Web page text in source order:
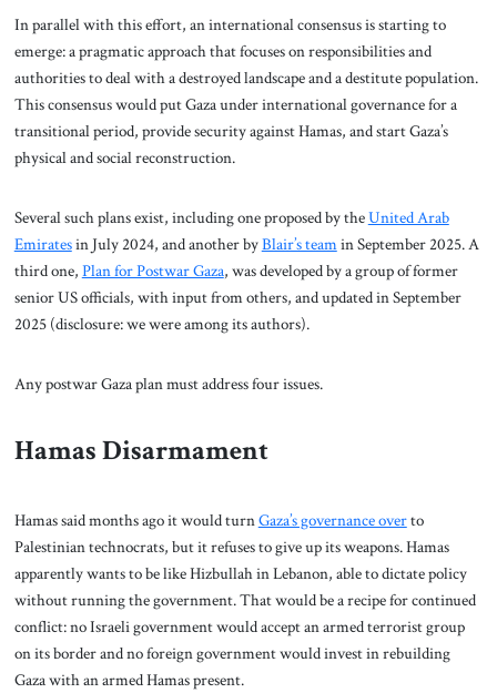
In parallel with this effort, an international consensus is starting to
emerge: a pragmatic approach that focuses on responsibilities and
authorities to deal with a destroyed landscape and a destitute population.
This consensus would put Gaza under international governance for a
transitional period, provide security against Hamas, and start Gaza’s
physical and social reconstruction.
Several such plans exist, including one proposed by theUnited Arab
Emiratesin July 2024, and another byBlair’s teamin September 2025. A
third one, Plan for Postwar Gaza, was developed by a group of former
senior US officials, with input from others, and updated in September
2025 (disclosure: we were among its authors).
Any postwar Gaza plan must address four issues.
Hamas Disarmament
Hamas said months ago it would turnGaza’s governance overto
Palestinian technocrats, but it refuses to give up its weapons. Hamas
apparently wants to be like Hizbullah in Lebanon, able to dictate policy
without running the government. That would be a recipe for continued
conflict: no Israeli government would accept an armed terrorist group
on its border and no foreign government would invest in rebuilding
Gaza with an armed Hamas present.